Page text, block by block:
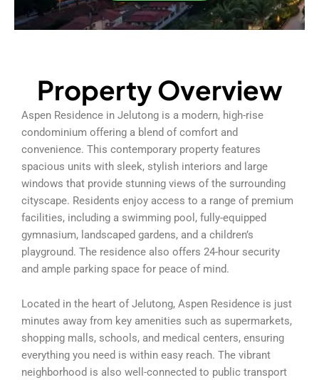
Property Overview
Aspen Residence in Jelutong is a modern, high-rise
condominium offering a blend of comfort and
convenience. This contemporary property features
spacious units with sleek, stylish interiors and large
windows that provide stunning views of the surrounding
cityscape. Residents enjoy access to a range of premium
facilities, including a swimming pool, fully-equipped
gymnasium, landscaped gardens, and a children’s
playground. The residence also offers 24-hour security
and ample parking space for peace of mind.
Located in the heart of Jelutong, Aspen Residence is just
minutes away from key amenities such as supermarkets,
shopping malls, schools, and medical centers, ensuring
everything you need is within easy reach. The vibrant
neighborhood is also well-connected to public transport